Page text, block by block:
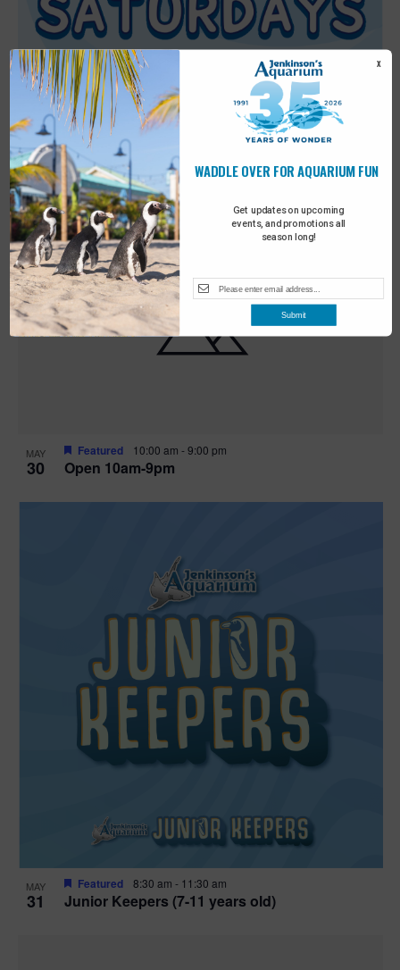
MAY
30 Sensory Saturday
Featured 9:00 am- 10:00 am
MAY
30 Open 10am-9pm
Featured 10:00 am -9:00 pm
MAY
31 Junior Keepers (7-11 years old)
Featured 8:30 am - 11:30 am
Get updates on upcoming
events, and promotions all
season long!
WADDLE OVER FOR AQUARIUM FUN
X
Submit